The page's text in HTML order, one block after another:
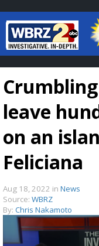
7
leave
on an
Feliciana
Aug 18, 2022 in News
Source: WBRZ
By: Chris Nakamoto